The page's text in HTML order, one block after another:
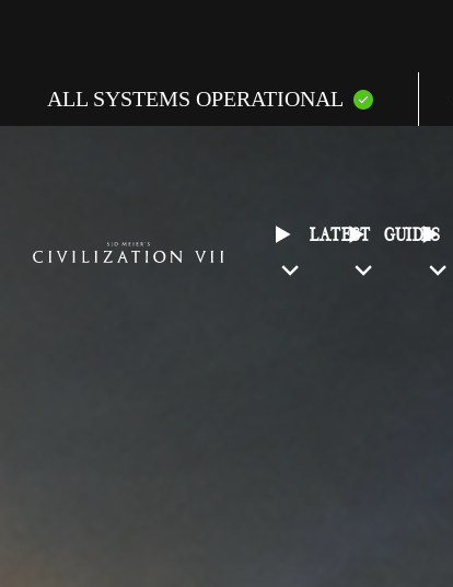
LATEST GUIDES
ALL SYSTEMS OPERATIONAL